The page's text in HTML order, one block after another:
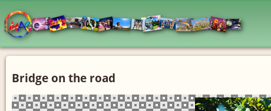
Bridge on the road